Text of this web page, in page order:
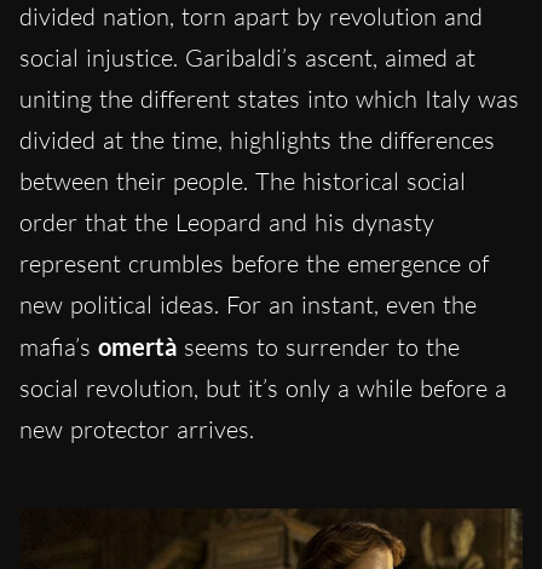
divided nation, torn apart by revolution and
social injustice. Garibaldi’s ascent, aimed at
uniting the different states into which Italy was
divided at the time, highlights the differences
between their people. The historical social
order that the Leopard and his dynasty
represent crumbles before the emergence of
new political ideas. For an instant, even the
mafia’s omertà seems to surrender to the
social revolution, but it’s only a while before a
new protector arrives.